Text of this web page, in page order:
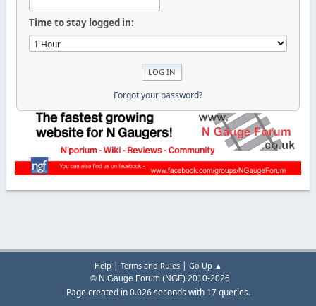
Time to stay logged in:
Forgot your password?
Help | Terms and Rules| Go Up ▲
© N Gauge Forum (NGF) 2010-2026
Page created in 0.026 seconds with 17 queries.